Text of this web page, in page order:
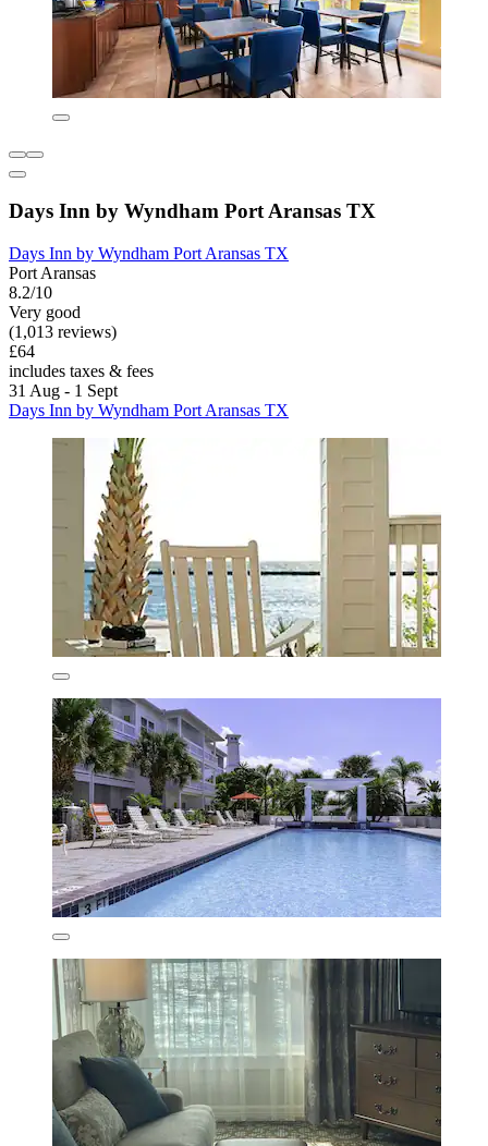
Days Inn by Wyndham Port Aransas TX
Days Inn by Wyndham Port Aransas TX
Port Aransas
8.2/10
Very good
(1,013 reviews)
£64
includes taxes & fees
31 Aug - 1 Sept
Days Inn by Wyndham Port Aransas TX